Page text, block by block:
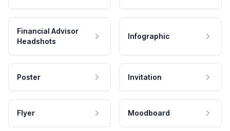
Financial Advisor
Headshots
Infographic
Poster Invitation
Flyer Moodboard